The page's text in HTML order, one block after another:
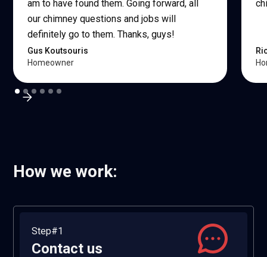
am to have found them. Going forward, all
our chimney questions and jobs will
definitely go to them. Thanks, guys!
Gus Koutsouris
Homeowner
How we work:
Step#1
Contact us